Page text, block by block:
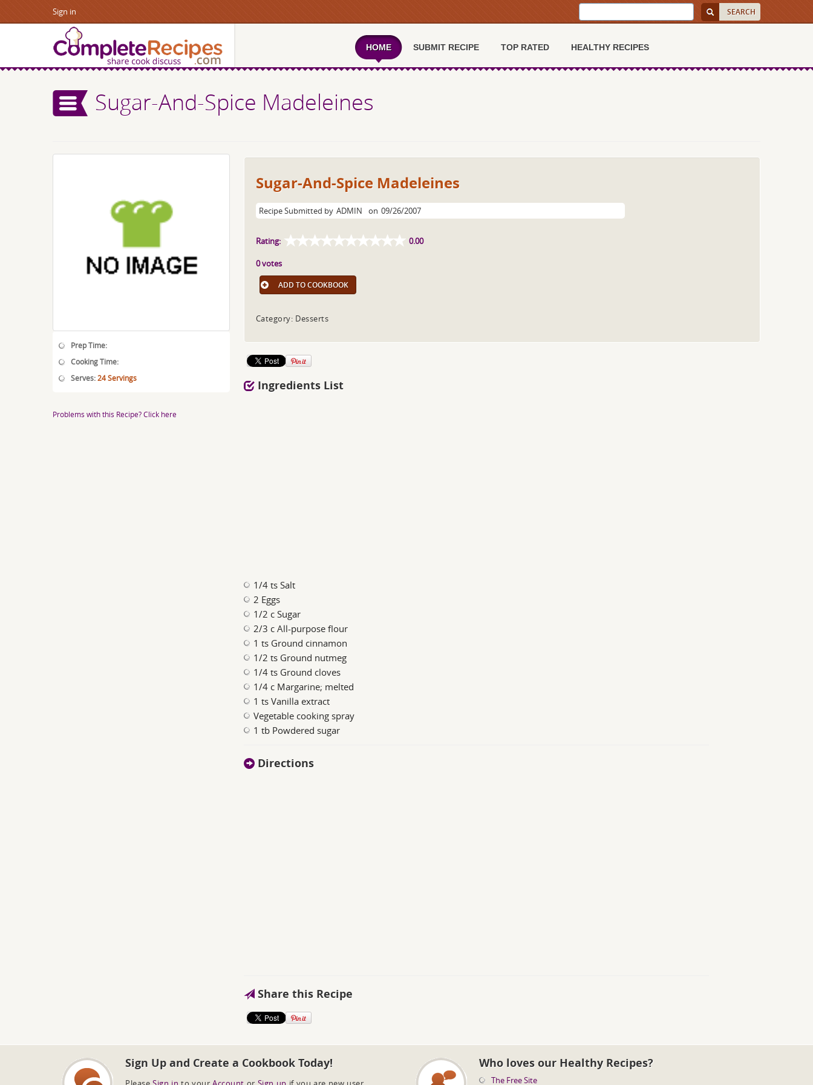
Sign in
HOME SUBMIT RECIPE TOP RATED HEALTHY RECIPES
Sugar-And-Spice Madeleines
Prep Time:
Cooking Time:
Serves:24 Servings
Problems with this Recipe? Click here
Sugar-And-Spice Madeleines
Recipe Submitted by ADMIN on 09/26/2007
Rating: 0.00
0 votes
ADD TO COOKBOOK
Category: Desserts
Ingredients List
1/4 ts Salt
2 Eggs
1/2 c Sugar
2/3 c All-purpose flour
1 ts Ground cinnamon
1/2 ts Ground nutmeg
1/4 ts Ground cloves
1/4 c Margarine; melted
1 ts Vanilla extract
Vegetable cooking spray
1 tb Powdered sugar
Directions
Share this Recipe
Sign Up and Create a Cookbook Today! Who loves our Healthy Recipes?
The Free Site